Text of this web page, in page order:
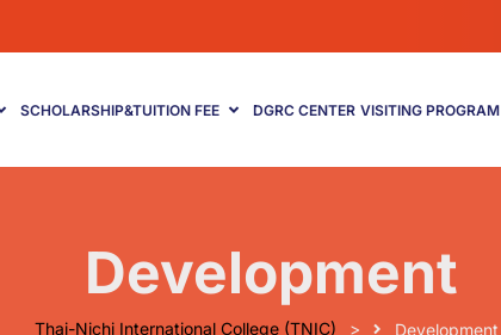
SCHOLARSHIP&TUITION FEE DGRC CENTER VISITING PROGRAM
Development
Thai-Nichi International College (TNIC) > Development